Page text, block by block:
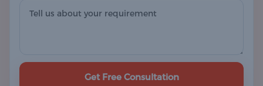
Get Free Consultation